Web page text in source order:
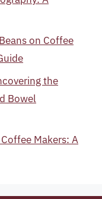
on Coffee
the
Bowel
Makers: A